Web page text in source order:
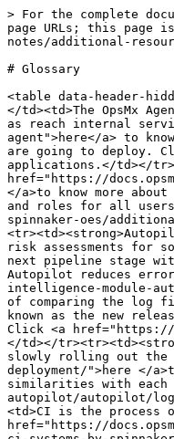
> For the complete documentation index, see [llms.txt](https://docs.opsmx.com/llms.txt). Markdown versions of documentation pages are available by appending `.md` to page URLs; this page is available as [Markdown](https://docs.opsmx.com/isd-spinnaker/opsmx-intelligent-software-delivery-isd-platform-spinnaker/release-notes/additional-resources/previous-releases/isd-3.12/glossary.md).

# Glossary

<table data-header-hidden><thead><tr><th width="171.31302356616982">Glossary</th><th width="572">Description</th></tr></thead><tbody><tr><td><strong>Agent</strong></td><td>The OpsMx Agent allows Spinnaker installations to reach through firewalls in a secure manner, allowing access to control private Kubernetes clusters as well as reach internal services such as Jenkins and Artifactory. Click <a href="https://docs.opsmx.com/opsmx-intelligent-software-delivery-platform/system-setup/opsmx-agent">here</a> to know more about Agent.</td></tr><tr><td><strong>Applications</strong></td><td>An Application represents the service or series of services that you are going to deploy. Click <a href="https://docs.opsmx.com/opsmx-intelligent-software-delivery-platform/system-setup/applications">here </a>to know more about applications.</td></tr><tr><td><strong>Artifacts</strong></td><td>All the remote, deployable resources in Spinnaker